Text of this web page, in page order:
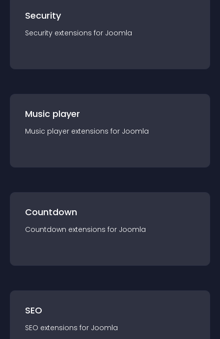
Security
Security extensions for Joomla
Music player
Music player extensions for Joomla
Countdown
Countdown extensions for Joomla
SEO
SEO extensions for Joomla